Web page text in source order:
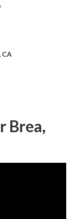
CA
Brea,